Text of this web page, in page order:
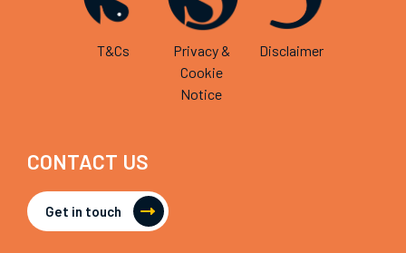
T&Cs
Privacy &
Cookie
Notice
Disclaimer
CONTACT US
Get in touch